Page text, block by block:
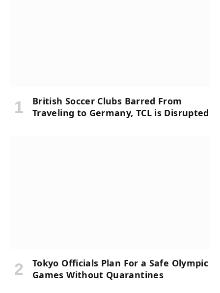
British Soccer Clubs Barred From
Traveling to Germany, TCL is Disrupted
Tokyo Officials Plan For a Safe Olympic
Games Without Quarantines